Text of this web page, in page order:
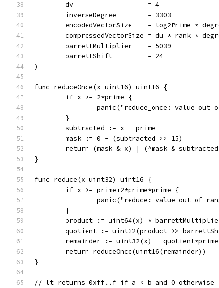
	dv                   = 4
	inverseDegree        = 3303
encodedVectorSize    = log2Prime *
compressedVectorSize = du * rank *
	barrettMultiplier    = 5039
	barrettShift         = 24
)
func reduceOnce(x uint16) uint16 {
	if x >= 2*prime {
panic("reduce_once: value out
	}
	subtracted := x - prime
	mask := 0 - (subtracted >> 15)
return (mask & x) | (^mask &
}
func reduce(x uint32) uint16 {
	if x >= prime+2*prime*prime {
panic("reduce: value out of
	}
product := uint64(x) *
quotient := uint32(product >>
	remainder := uint32(x) - quotient*prime
	return reduceOnce(uint16(remainder))
}
// lt returns 0xff..f if a < b and 0 otherwise